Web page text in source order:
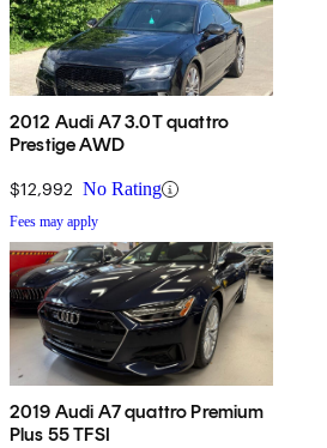
2012 Audi A7 3.0T quattro
Prestige AWD
$12,992 No Rating
Fees may apply
2019 Audi A7 quattro Premium
Plus 55 TFSI